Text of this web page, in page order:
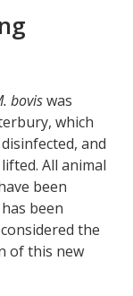
boviswas
which
and
All animal
been
been
the
of this new